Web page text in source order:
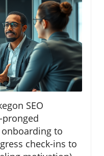
SEO
pronged
to
check-ins to